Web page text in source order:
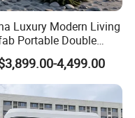
Luxury Modern Living
Portable Double
Folding Container
Home Buildingchina
Assembly Space
Portable Double
Folding Cont
4,499.00